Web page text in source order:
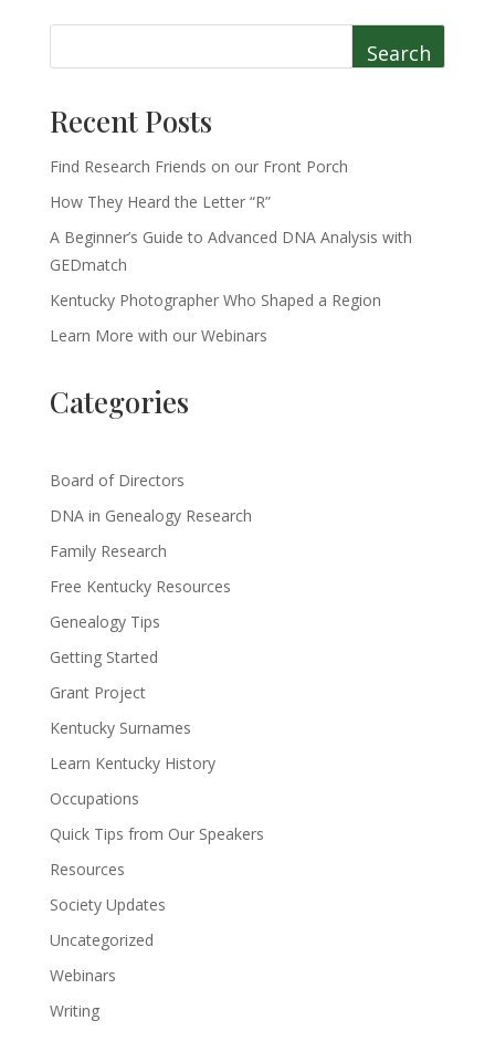
Search
Recent Posts
Find Research Friends on our Front Porch
How They Heard the Letter “R”
A Beginner’s Guide to Advanced DNA Analysis with
GEDmatch
Kentucky Photographer Who Shaped a Region
Learn More with our Webinars
Categories
Board of Directors
DNA in Genealogy Research
Family Research
Free Kentucky Resources
Genealogy Tips
Getting Started
Grant Project
Kentucky Surnames
Learn Kentucky History
Occupations
Quick Tips from Our Speakers
Resources
Society Updates
Uncategorized
Webinars
Writing